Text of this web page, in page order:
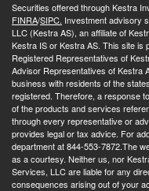
Securities offered through Kestra
FINRA/SIPC. Investment advisory
LLC (Kestra AS), an affiliate of
Kestra IS or Kestra AS. This site is
Registered Representatives of
Advisor Representatives of Kestra
business with residents of the
registered. Therefore, a response
of the products and services
through every representative or
provides legal or tax advice. For
department at 844-553-7872.The
as a courtesy. Neither us, nor
Services, LLC are liable for any
consequences arising out of your